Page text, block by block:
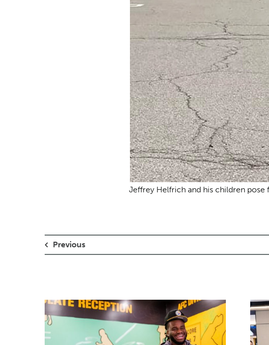
Jeffrey Helfrich and his children
Previous